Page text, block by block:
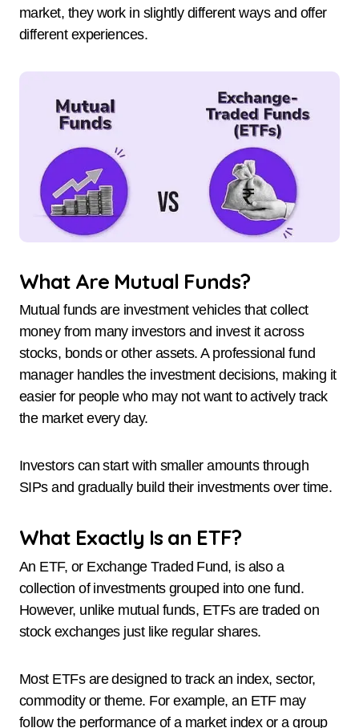
market, they work in slightly different ways and offer
different experiences.
What Are Mutual Funds?
Mutual funds are investment vehicles that collect
money from many investors and invest it across
stocks, bonds or other assets. A professional fund
manager handles the investment decisions, making it
easier for people who may not want to actively track
the market every day.
Investors can start with smaller amounts through
SIPs and gradually build their investments over time.
What Exactly Is an ETF?
An ETF, or Exchange Traded Fund, is also a
collection of investments grouped into one fund.
However, unlike mutual funds, ETFs are traded on
stock exchanges just like regular shares.
Most ETFs are designed to track an index, sector,
commodity or theme. For example, an ETF may
follow the performance of a market index or a group